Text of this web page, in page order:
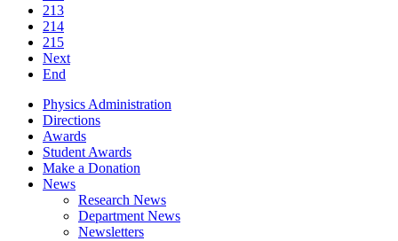
213
214
215
Next
End
Physics Administration
Directions
Awards
Student Awards
Make a Donation
News
Research News
Department News
Newsletters